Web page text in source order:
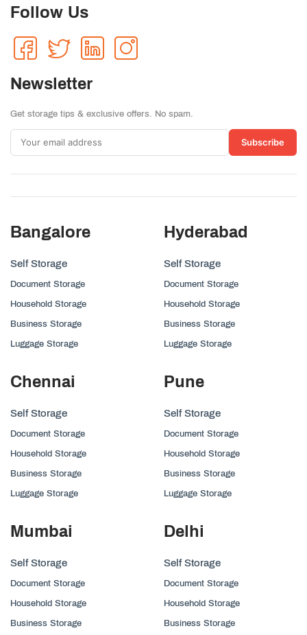
Follow Us
Newsletter
Get storage tips & exclusive offers. No spam.
Subscribe
Bangalore
Self Storage
Document Storage
Household Storage
Business Storage
Luggage Storage
Hyderabad
Self Storage
Document Storage
Household Storage
Business Storage
Luggage Storage
Chennai
Self Storage
Document Storage
Household Storage
Business Storage
Luggage Storage
Pune
Self Storage
Document Storage
Household Storage
Business Storage
Luggage Storage
Mumbai
Self Storage
Document Storage
Household Storage
Business Storage
Delhi
Self Storage
Document Storage
Household Storage
Business Storage